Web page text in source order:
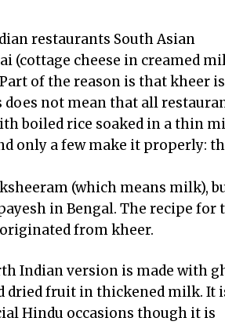
restaurants South Asian
(cottage cheese in creamed
of the reason is that kheer
not mean that all
boiled rice soaked in a thin
only a few make it properly:
(which means milk),
in Bengal. The recipe for
from kheer.
Indian version is made with
dried fruit in thickened milk. It
Hindu occasions though it is